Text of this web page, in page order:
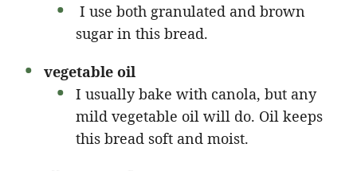
I use both granulated and brown
sugar in this bread.
vegetable oil
I usually bake with canola, but any
mild vegetable oil will do. Oil keeps
this bread soft and moist.